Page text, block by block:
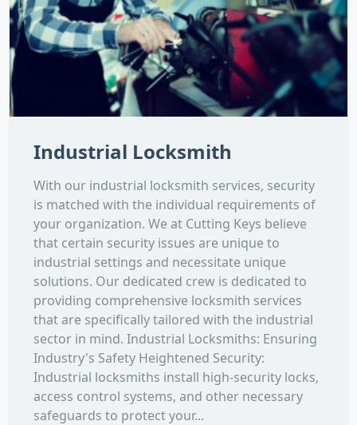
Industrial Locksmith
With our industrial locksmith services, security
is matched with the individual requirements of
your organization. We at Cutting Keys believe
that certain security issues are unique to
industrial settings and necessitate unique
solutions. Our dedicated crew is dedicated to
providing comprehensive locksmith services
that are specifically tailored with the industrial
sector in mind. Industrial Locksmiths: Ensuring
Industry's Safety Heightened Security:
Industrial locksmiths install high-security locks,
access control systems, and other necessary
safeguards to protect your...